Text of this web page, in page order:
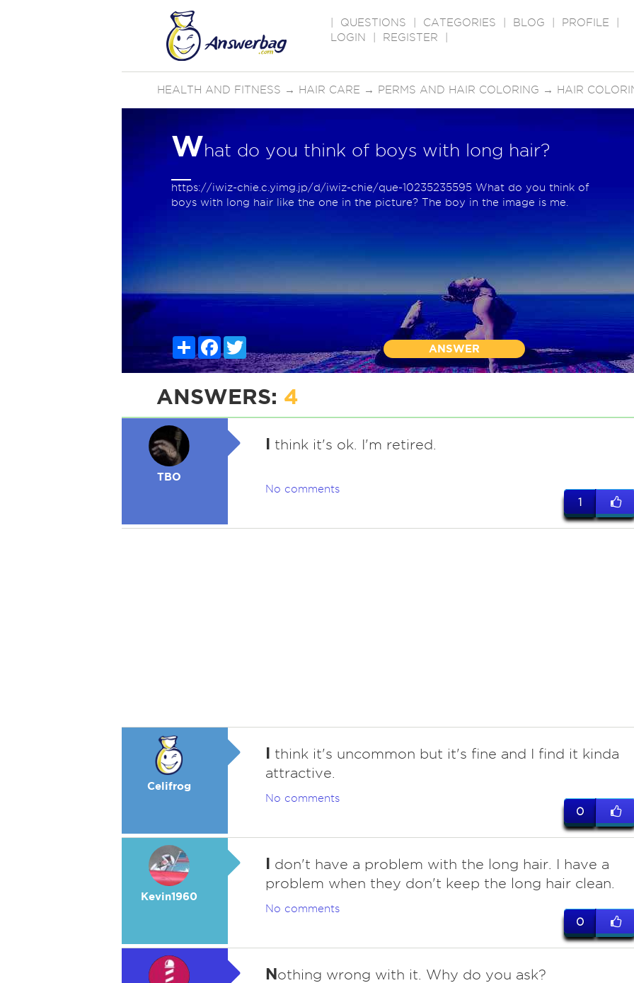
QUESTIONS CATEGORIES BLOG PROFILE
LOGIN
REGISTER
HEALTH AND FITNESS → HAIR CARE → PERMS AND HAIR COLORING → HAIR
What do you think of boys with long hair?
https://iwiz-chie.c.yimg.jp/d/iwiz-chie/que-10235235595 What do you think of
boys with long hair like the one in the picture? The boy in the image is me.
ShareFacebook
ANSWER
ANSWERS: 4
TBO
I think it's ok. I'm retired.
No comments
1
Celifrog
I think it's uncommon but it's fine and I find it kinda
attractive.
No comments
0
Kevin1960
I don't have a problem with the long hair. I have a
problem when they don't keep the long hair clean.
No comments
0
Nothing wrong with it. Why do you ask?